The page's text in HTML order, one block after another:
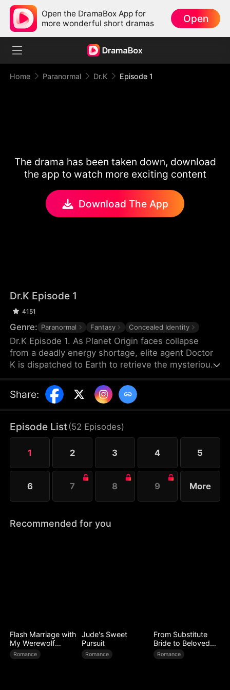
Open the DramaBox App for
more wonderful short dramas
Open
Home Paranormal Dr.K Episode 1
The drama has been taken down, download
the app to watch more exciting content
Download The App
Dr.K Episode 1
4151
Genre: Paranormal Fantasy Concealed Identity
Dr.K Episode 1. As Planet Origin faces collapse
from a deadly energy shortage, elite agent Doctor
K is dispatched to Earth to retrieve the mysterious
Na Han-byeol discovers his secret and forces him
into an unexpected cohabitation, his mission takes
X, the more he realizes his heart may already have
found something far more dangerous.
Share:
Episode List(52 Episodes)
1 2 3 4 5
6 7 8 9 More
Recommended for you
Flash Marriage with
My Werewolf
Husband
Romance
Jude's Sweet
Pursuit
Romance
From Substitute
Bride to Beloved
Wife
Romance